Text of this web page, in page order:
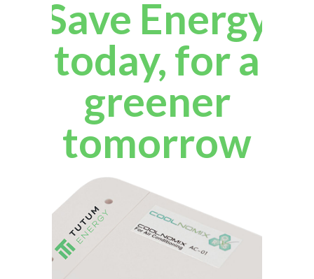
Save Energy
today, for a
greener
tomorrow